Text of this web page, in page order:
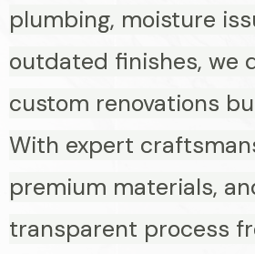
plumbing, moisture
outdated finishes, we
custom renovations
With expert
premium materials,
transparent process